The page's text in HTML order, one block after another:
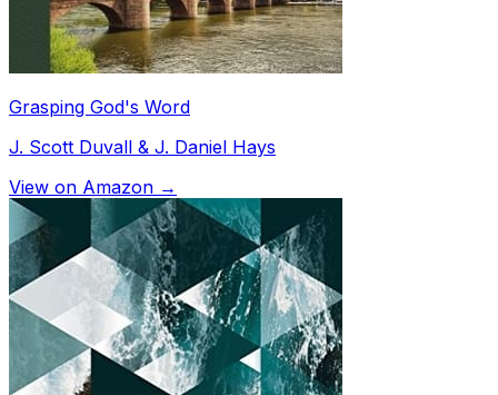
Grasping God's Word
J. Scott Duvall & J. Daniel Hays
View on Amazon →